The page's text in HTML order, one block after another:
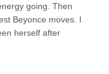
going. Then
Beyonce moves. I
herself after